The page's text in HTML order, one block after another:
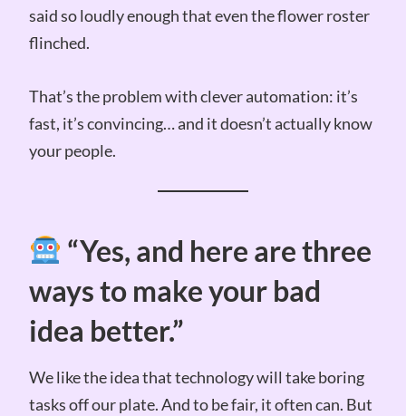
said so loudly enough that even the flower roster
flinched.
That’s the problem with clever automation: it’s
fast, it’s convincing… and it doesn’t actually know
your people.
“Yes, and here are three
ways to make your bad
idea better.”
We like the idea that technology will take boring
tasks off our plate. And to be fair, it often can. But